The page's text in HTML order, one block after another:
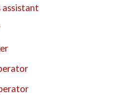
assistant